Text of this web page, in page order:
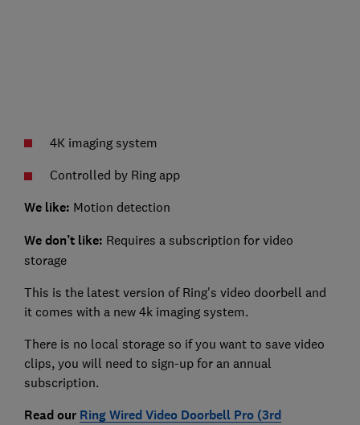
4K imaging system
Controlled by Ring app
We like: Motion detection
We don’t like: Requires a subscription for video
storage
This is the latest version of Ring's video doorbell and
it comes with a new 4k imaging system.
There is no local storage so if you want to save video
clips, you will need to sign-up for an annual
subscription.
Read our Ring Wired Video Doorbell Pro (3rd